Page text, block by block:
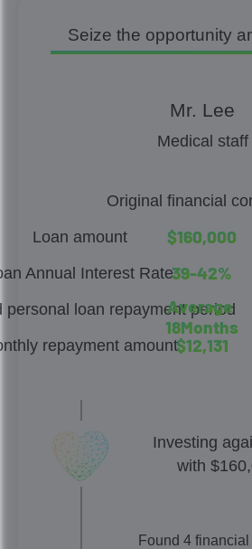
Seize the opportunity
Mr. Lee
Medical staff
Loan amount
Annual Interest Rate
personal loan repayment period
repayment amount
Original financial
$160,000
39-42%
Average
18Months
$12,131
Investing
with
Found 4